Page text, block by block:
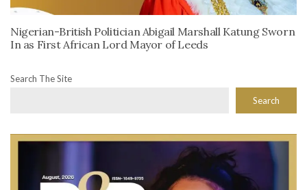
Nigerian-British Politician Abigail Marshall Katung Sworn
In as First African Lord Mayor of Leeds
Search The Site
Search